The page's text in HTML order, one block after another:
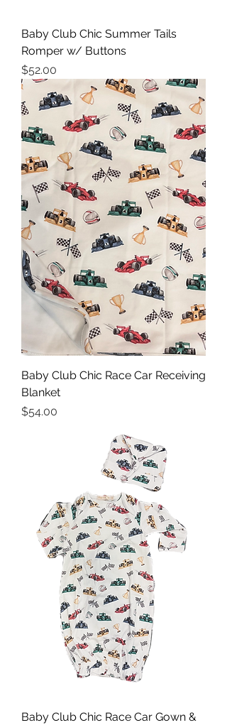
Baby Club Chic Summer Tails
Romper w/ Buttons
Price
$52.00
Baby Club Chic Race Car Receiving
Blanket
Price
$54.00
Baby Club Chic Race Car Gown &